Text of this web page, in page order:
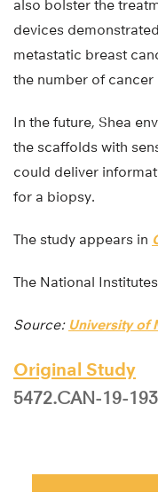
also bolster the
devices
metastatic breast
the number of
In the future, Shea
the scaffolds with
could deliver
for a biopsy.
The study appears in
The National
Source: University of
Original Study
5472.CAN-19-